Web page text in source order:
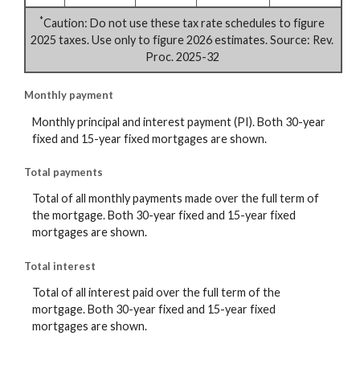
*Caution: Do not use these tax rate schedules to figure
2025 taxes. Use only to figure 2026 estimates. Source: Rev.
Proc. 2025-32
Monthly payment
Monthly principal and interest payment (PI). Both 30-year
fixed and 15-year fixed mortgages are shown.
Total payments
Total of all monthly payments made over the full term of
the mortgage. Both 30-year fixed and 15-year fixed
mortgages are shown.
Total interest
Total of all interest paid over the full term of the
mortgage. Both 30-year fixed and 15-year fixed
mortgages are shown.